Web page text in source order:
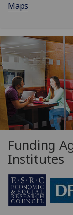
Maps
Funding
Institutes